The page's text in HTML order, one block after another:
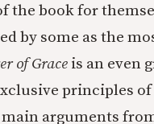
the book for
by some as the
of Grace is an even
principles of
arguments